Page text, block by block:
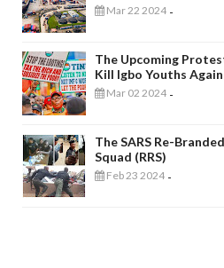
Mar 22 2024 -
The Upcoming
Kill Igbo Youths Again
Mar 02 2024 -
The SARS Re-
Squad (RRS)
Feb 23 2024 -